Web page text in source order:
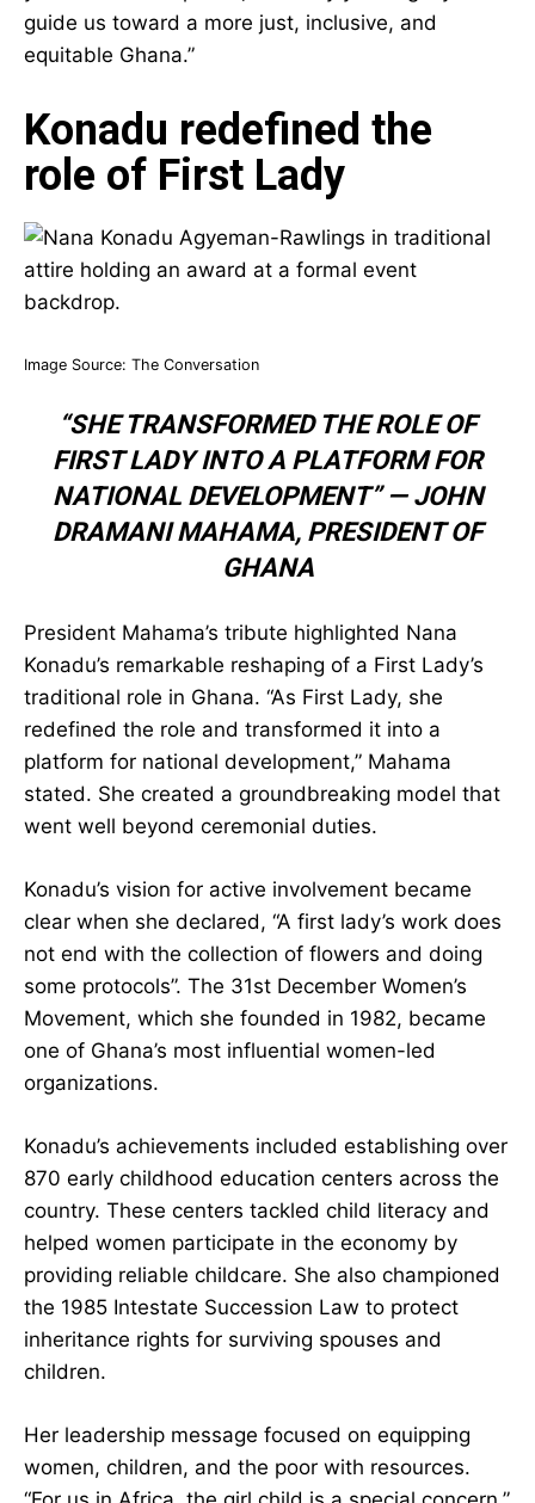
deeply: “Fare thee well, Nana Konadu Agyeman-
Rawlings. May your soul rest in peace, and may
your legacy guide us toward a more just,
Konadu redefined the
role of First Lady
Image Source:The Conversation
“SHE TRANSFORMED THE ROLE OF
FIRST LADY INTO A PLATFORM FOR
NATIONAL DEVELOPMENT” —JOHN
DRAMANI MAHAMA,PRESIDENT OF
GHANA
President Mahama’s tribute highlighted Nana
Konadu’s remarkable reshaping of a First Lady’s
redefined the role and transformed it into a
platform for national development,” Mahama
stated. She created a groundbreaking model
that went well beyond ceremonial duties.
Konadu’s vision for active involvement became
does not end with the collection of flowers and
doing some protocols”. The 31st December
became one of Ghana’s most influential women-
led organizations.
Konadu’s achievements included establishing
over 870 early childhood education centers
across the country. These centers tackled child
literacy and helped women participate in the
economy by providing reliable childcare. She
also championed the 1985 Intestate Succession
spouses and children.
Her leadership message focused on equipping